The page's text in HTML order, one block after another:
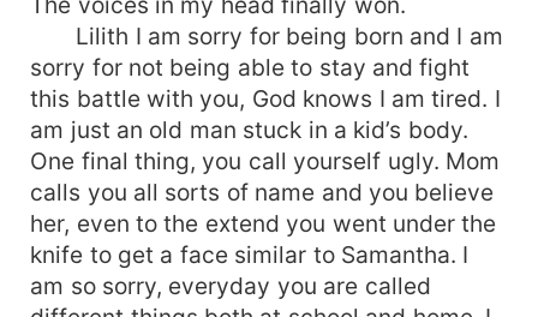
Lilith I am sorry for being born and I am
sorry for not being able to stay and fight
this battle with you, God knows I am tired. I
am just an old man stuck in a kid’s body.
One final thing, you call yourself ugly. Mom
calls you all sorts of name and you believe
her, even to the extend you went under the
knife to get a face similar to Samantha. I
am so sorry, everyday you are called